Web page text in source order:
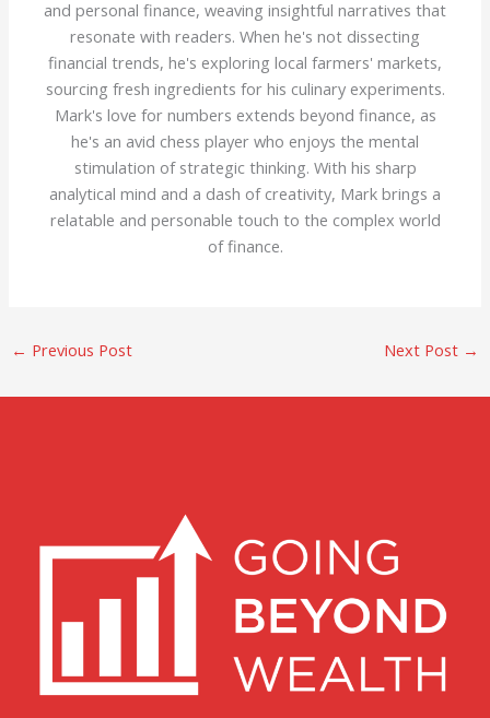
and personal finance, weaving insightful narratives that
resonate with readers. When he's not dissecting
financial trends, he's exploring local farmers' markets,
sourcing fresh ingredients for his culinary experiments.
Mark's love for numbers extends beyond finance, as
he's an avid chess player who enjoys the mental
stimulation of strategic thinking. With his sharp
analytical mind and a dash of creativity, Mark brings a
relatable and personable touch to the complex world
of finance.
← Previous Post Next Post →